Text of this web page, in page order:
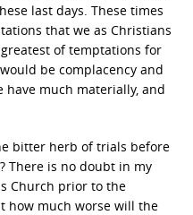
last days. These times
that we as Christians
of temptations for
be complacency and
have much materially, and
bitter herb of trials before
There is no doubt in my
Church prior to the
how much worse will the